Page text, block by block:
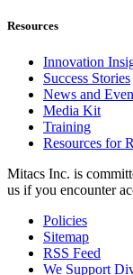
Resources
Innovation
Success Stories
News and
Media Kit
Training
Resources for
Mitacs Inc. is
us if you encounter
Policies
Sitemap
RSS Feed
We Support